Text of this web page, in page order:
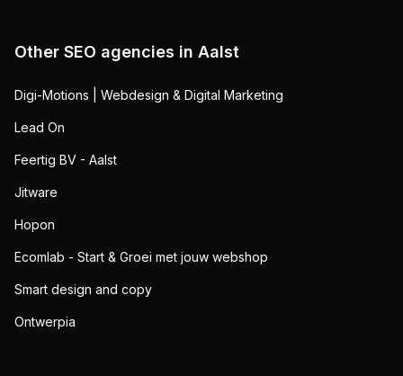
Other SEO agencies in Aalst
Digi-Motions | Webdesign & Digital Marketing
Lead On
Feertig BV - Aalst
Jitware
Hopon
Ecomlab - Start & Groei met jouw webshop
Smart design and copy
Ontwerpia